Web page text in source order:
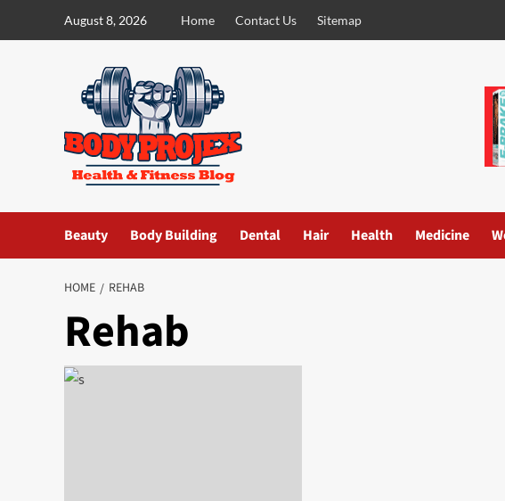
August 8, 2026 Home Contact Us Sitemap
Beauty Body Building Dental Hair Health Medicine
HOME REHAB
Rehab